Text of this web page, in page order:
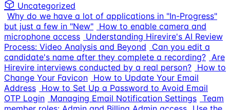
Uncategorized
Why do we have a lot of applications in "In-Progress"
but just a few in "New" How to enable camera and
microphone access Understanding Hirevire's AI Review
Process: Video Analysis and Beyond
Can you edit a
candidate's name after they complete a recording? Are
Hirevire interviews conducted by a real person? How to
Change Your Favicon How to Update Your Email
Address How to Set Up a Password to Avoid Email
OTP Login Managing Email Notification Settings Team